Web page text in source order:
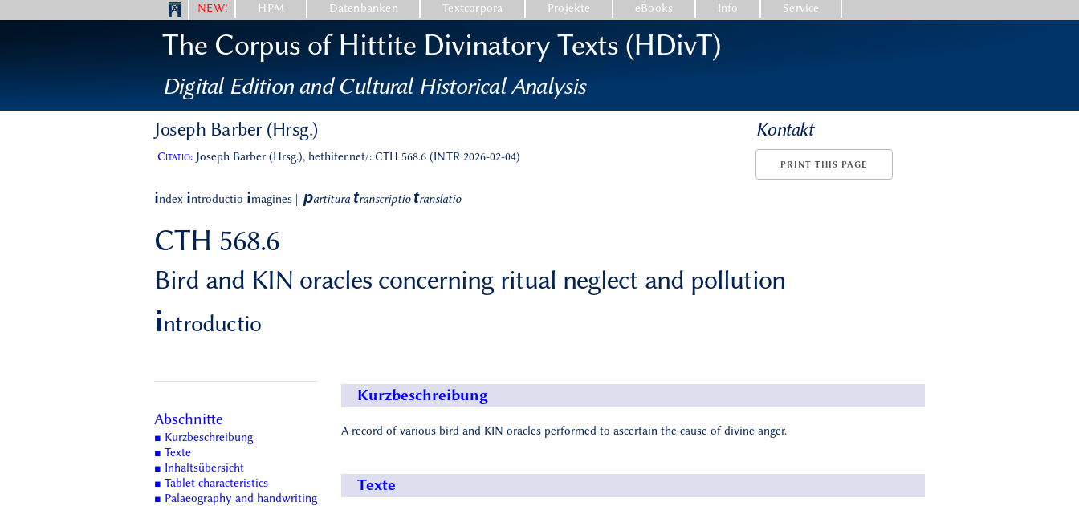
NEW! HPM Datenbanken Textcorpora Projekte eBooks Info Service
The Corpus of Hittite Divinatory Texts (HDivT)
Digital Edition and Cultural Historical Analysis
Joseph Barber (Hrsg.) Kontakt
Citatio: Joseph Barber (Hrsg.), hethiter.net/: CTH 568.6 (INTR 2026-02-04)
PRINT THIS PAGE
index introductio imagines partitura transcriptio translatio
CTH 568.6
Bird and KIN oracles concerning ritual neglect and pollution
introductio
Abschnitte
■ Kurzbeschreibung
■ Texte
■ Inhaltsübersicht
■ Tablet characteristics
■ Palaeography and handwriting
Kurzbeschreibung
A record of various bird and KIN oracles performed to ascertain the cause of divine anger.
Texte